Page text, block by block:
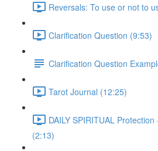
Reversals: To use or not to
Clarification Question (9:53)
Clarification Question
Tarot Journal (12:25)
DAILY SPIRITUAL
(2:13)